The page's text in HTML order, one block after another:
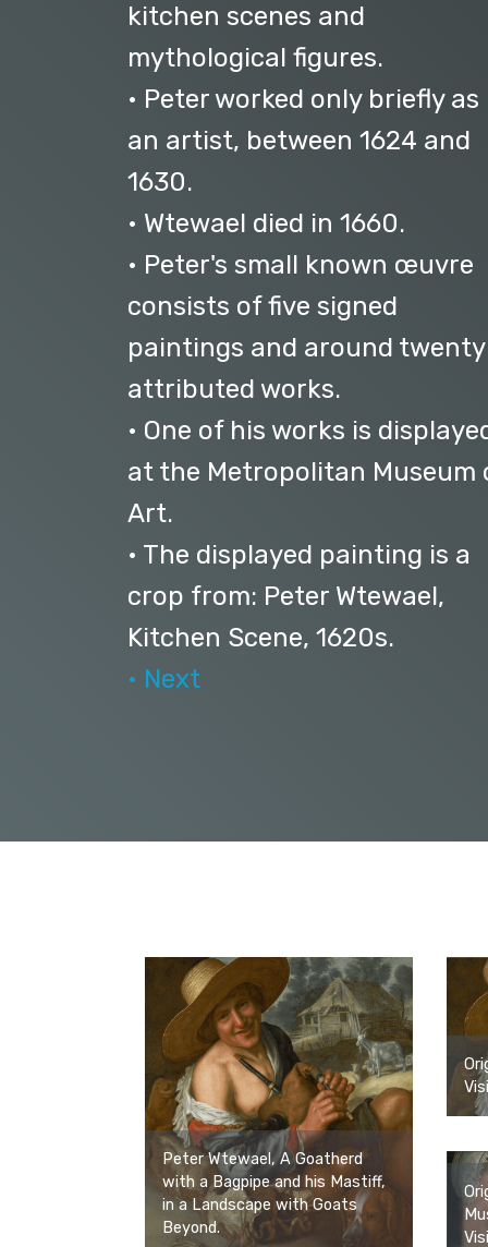
kitchen scenes and
mythological figures.
• Peter worked only briefly as
an artist, between 1624 and
1630.
• Wtewael died in 1660.
• Peter's small known œuvre
consists of five signed
paintings and around twenty
attributed works.
• One of his works is
at the Metropolitan Museum
Art.
• The displayed painting is a
crop from: Peter Wtewael,
Kitchen Scene, 1620s.
• Next
Peter Wtewael, A Goatherd
with a Bagpipe and his Mastiff,
in a Landscape with Goats
Beyond.